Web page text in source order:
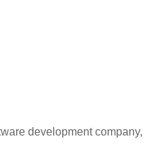
development company,